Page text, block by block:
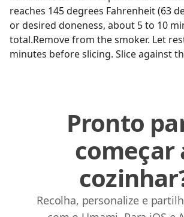
reaches 145 degrees Fahrenheit (63
or desired doneness, about 5 to 10
total.Remove from the smoker. Let
minutes before slicing. Slice against
Pronto
começar
Recolha, personalize e